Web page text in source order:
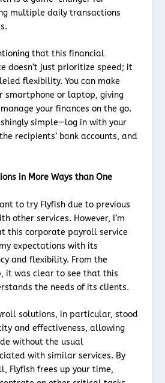
multiple daily transactions
that this financial
doesn’t just prioritize speed; it
flexibility. You can make
smartphone or laptop, giving
your finances on the go.
simple—log in with your
recipients’ bank accounts, and
in More Ways than One
to try Flyfish due to previous
other services. However, I’m
this corporate payroll service
expectations with its
and flexibility. From the
it was clear to see that this
the needs of its clients.
solutions, in particular, stood
and effectiveness, allowing
without the usual
with similar services. By
Flyfish frees up your time,